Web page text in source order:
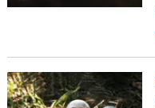
Bag of Skulls Halloween